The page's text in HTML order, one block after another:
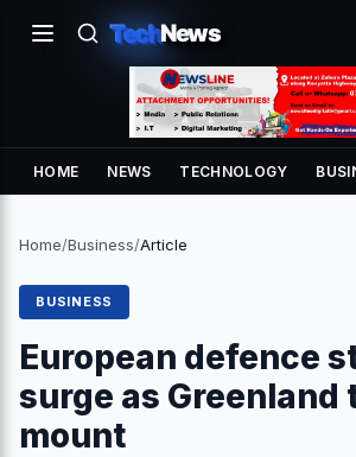
TechNews
HOME NEWS TECHNOLOGY
Home/Business/Article
BUSINESS
European defence
surge as Greenland
mount